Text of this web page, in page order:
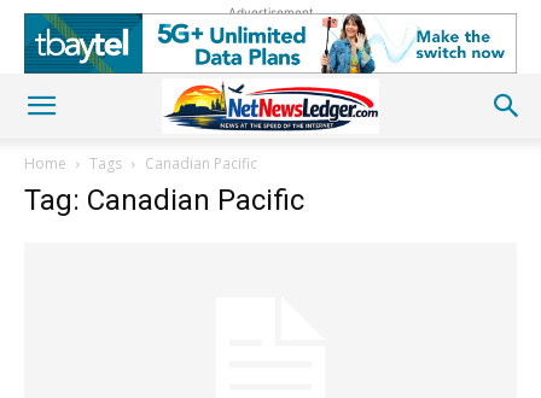
Advertisement
Home Tags Canadian Pacific
Tag: Canadian Pacific